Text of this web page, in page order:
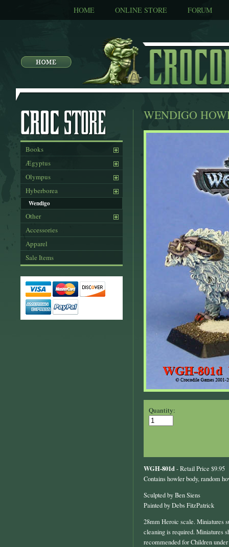
HOME ONLINE STORE FORUM
Books
Ægyptus
Olympus
Hyberborea
Wendigo
Other
Accessories
Apparel
Sale Items
WENDIGO
Quantity:
WGH-801d- Retail Price $9.95
Contains howler body, random
Sculpted by Ben Siens
Painted by Debs FitzPatrick
28mm Heroic scale. Miniatures
cleaning is required. Miniatures
recommended for Children